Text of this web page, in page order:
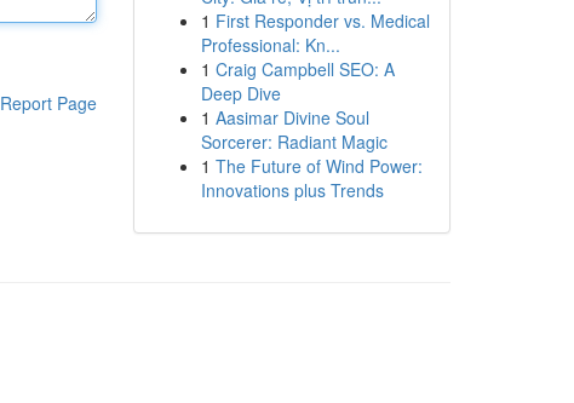
Report Page
1 First Responder vs. Medical
Professional: Kn...
1 Craig Campbell SEO: A
Deep Dive
1 Aasimar Divine Soul
Sorcerer: Radiant Magic
1 The Future of Wind Power:
Innovations plus Trends